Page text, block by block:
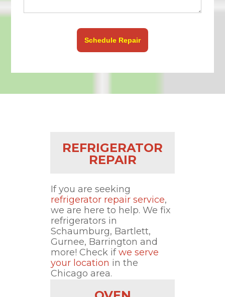
REFRIGERATOR
REPAIR
If you are seeking
refrigerator repair service,
we are here to help. We fix
refrigerators in
Schaumburg, Bartlett,
Gurnee, Barrington and
more! Check ifwe serve
your location in the
Chicago area.